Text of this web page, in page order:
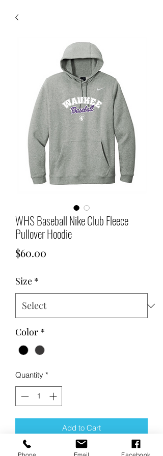
WHS Baseball Nike Club Fleece
Pullover Hoodie
$60.00
Size *
Color *
Quantity *
Add to Cart
Phone Email Facebook